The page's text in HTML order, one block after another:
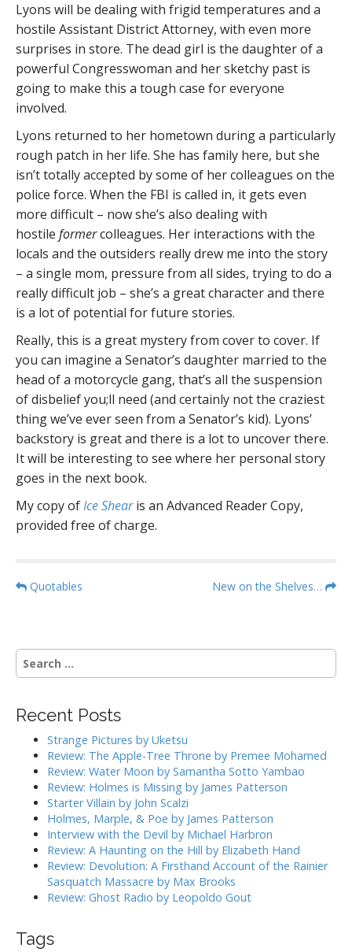
Lyons will be dealing with frigid temperatures and a
hostile Assistant District Attorney, with even more
surprises in store. The dead girl is the daughter of a
powerful Congresswoman and her sketchy past is
going to make this a tough case for everyone
involved.
Lyons returned to her hometown during a particularly
rough patch in her life. She has family here, but she
isn’t totally accepted by some of her colleagues on the
police force. When the FBI is called in, it gets even
more difficult – now she’s also dealing with
hostile formercolleagues. Her interactions with the
locals and the outsiders really drew me into the story
– a single mom, pressure from all sides, trying to do a
really difficult job – she’s a great character and there
is a lot of potential for future stories.
Really, this is a great mystery from cover to cover. If
you can imagine a Senator’s daughter married to the
head of a motorcycle gang, that’s all the suspension
of disbelief you;ll need (and certainly not the craziest
thing we’ve ever seen from a Senator’s kid). Lyons’
backstory is great and there is a lot to uncover there.
It will be interesting to see where her personal story
goes in the next book.
My copy ofIce Shearis an Advanced Reader Copy,
provided free of charge.
P
t
n
v
Quotables New on the Shelves…
S
e
c
Recent Posts
Strange Pictures by Uketsu
Review: The Apple-Tree Throne by Premee Mohamed
Review: Water Moon by Samantha Sotto Yambao
Review: Holmes is Missing by James Patterson
Starter Villain by John Scalzi
Holmes, Marple, & Poe by James Patterson
Interview with the Devil by Michael Harbron
Review: A Haunting on the Hill by Elizabeth Hand
Review: Devolution: A Firsthand Account of the Rainier
Sasquatch Massacre by Max Brooks
Review: Ghost Radio by Leopoldo Gout
Tags